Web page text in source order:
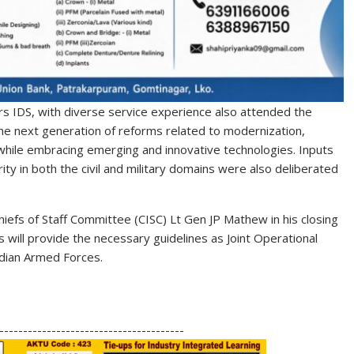
IDS, with diverse service experience also attended the
next generation of reforms related to modernization,
embracing emerging and innovative technologies. Inputs
in both the civil and military domains were also deliberated
of Staff Committee (CISC) Lt Gen JP Mathew in his closing
provide the necessary guidelines as Joint Operational
Armed Forces.